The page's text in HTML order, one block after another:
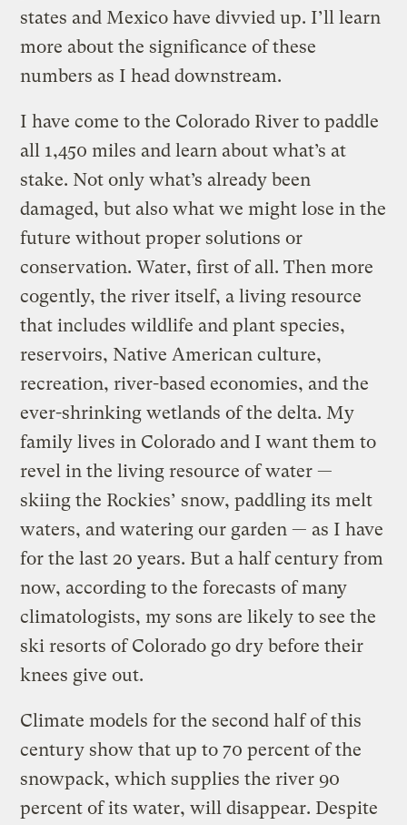
states and Mexico have divvied up. I’ll learn
more about the significance of these
numbers as I head downstream.
I have come to the Colorado River to paddle
all 1,450 miles and learn about what’s at
stake. Not only what’s already been
damaged, but also what we might lose in the
future without proper solutions or
conservation. Water, first of all. Then more
cogently, the river itself, a living resource
that includes wildlife and plant species,
reservoirs, Native American culture,
recreation, river-based economies, and the
ever-shrinking wetlands of the delta. My
family lives in Colorado and I want them to
revel in the living resource of water —
skiing the Rockies’ snow, paddling its melt
waters, and watering our garden — as I have
for the last 20 years. But a half century from
now, according to the forecasts of many
climatologists, my sons are likely to see the
ski resorts of Colorado go dry before their
knees give out.
Climate models for the second half of this
century show that up to 70 percent of the
snowpack, which supplies the river 90
percent of its water, will disappear. Despite